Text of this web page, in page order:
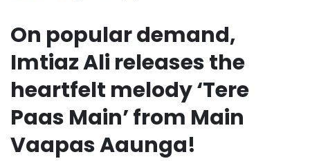
On popular demand,
Imtiaz Ali releases the
heartfelt melody ‘Tere
Paas Main’ from Main
Vaapas Aaunga!